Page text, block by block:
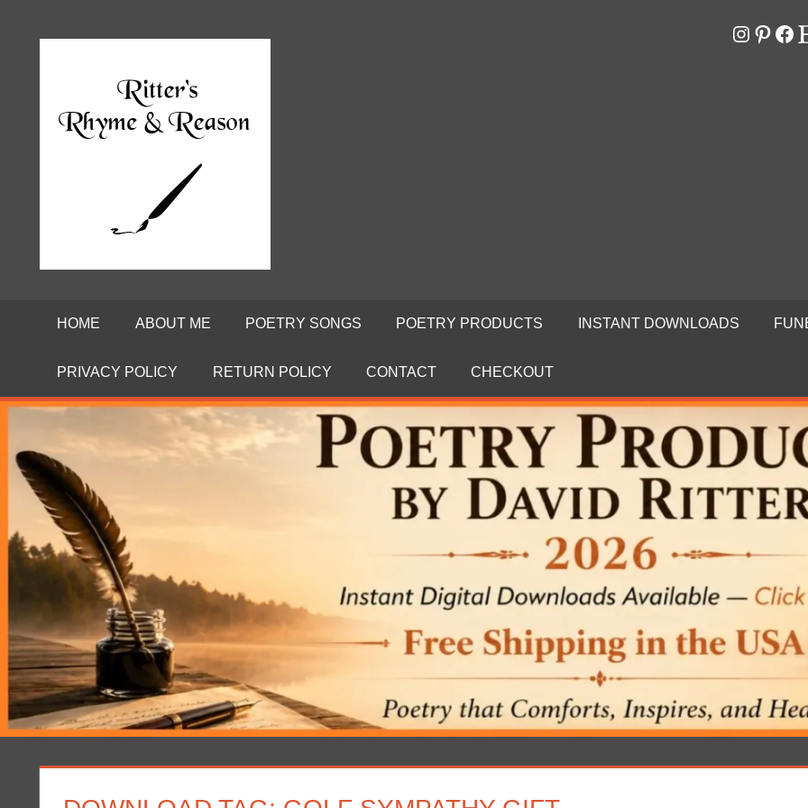
Poems
Ritter
HOME ABOUT ME POETRY SONGS POETRY PRODUCTS INSTANT DOWNLOADS
PRIVACY POLICY RETURN POLICY CONTACT CHECKOUT